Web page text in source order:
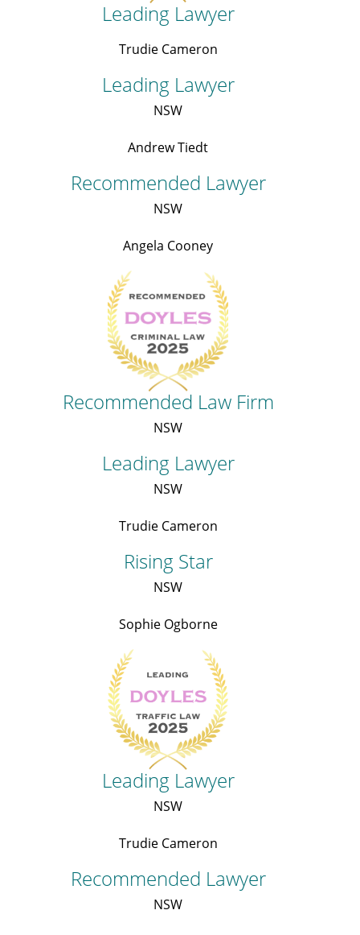
Leading Lawyer
Trudie Cameron
Leading Lawyer
NSW
Andrew Tiedt
Recommended Lawyer
NSW
Angela Cooney
Recommended Law Firm
NSW
Leading Lawyer
NSW
Trudie Cameron
Rising Star
NSW
Sophie Ogborne
Leading Lawyer
NSW
Trudie Cameron
Recommended Lawyer
NSW